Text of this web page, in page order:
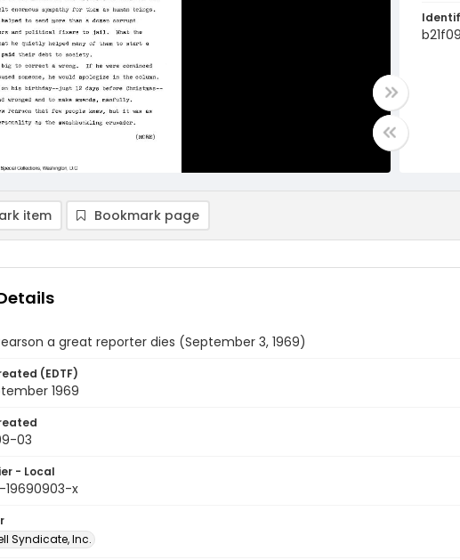
item Bookmark page
a great reporter dies (September 3, 1969)
(EDTF)
1969
03
- Local
19690903-x
Syndicate, Inc.